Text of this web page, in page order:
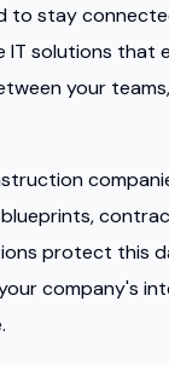
to stay
solutions that
your
protect this
company's